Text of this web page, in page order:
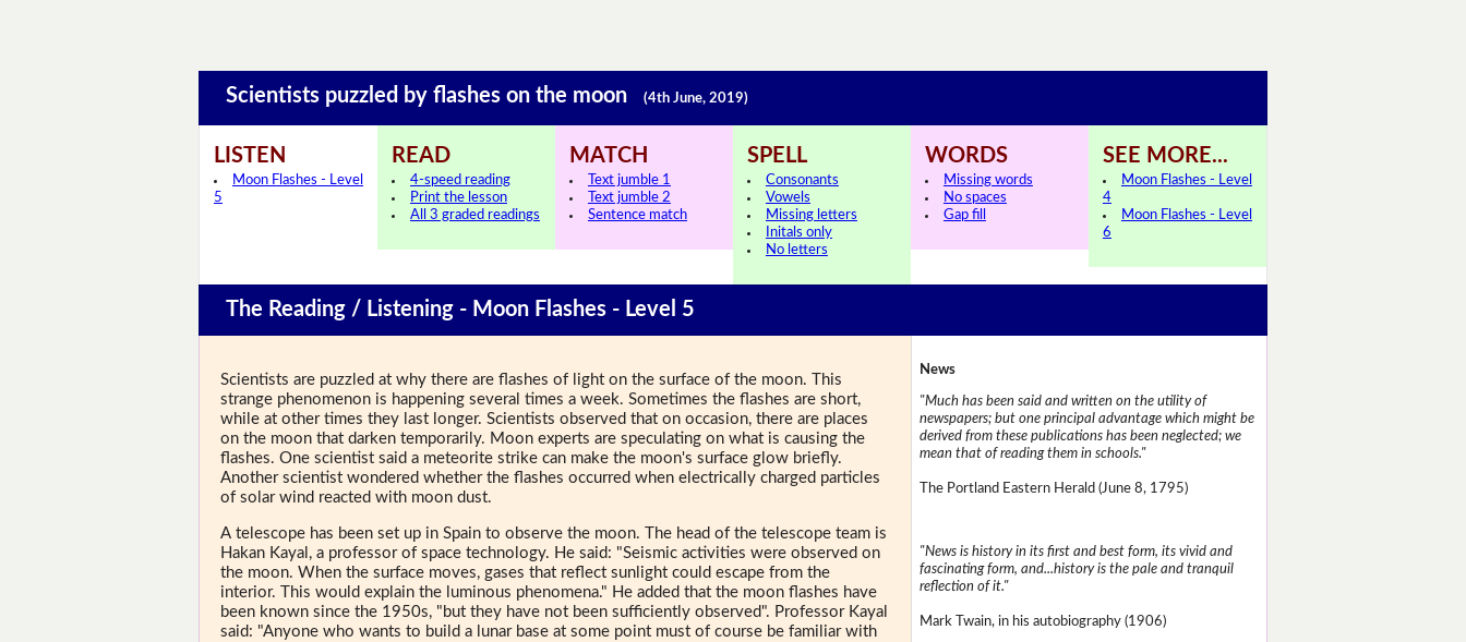
Scientists puzzled by flashes on the moon (4th June, 2019)
LISTEN
Moon Flashes - Level
5
READ
4-speed reading
Print the lesson
All 3 graded readings
MATCH
Text jumble 1
Text jumble 2
Sentence match
SPELL
Consonants
Vowels
Missing letters
Initals only
No letters
WORDS
Missing words
No spaces
Gap fill
SEE MORE...
Moon Flashes - Level
4
Moon Flashes - Level
6
The Reading / Listening - Moon Flashes - Level 5
Scientists are puzzled at why there are flashes of light on the surface of the moon. This
strange phenomenon is happening several times a week. Sometimes the flashes are short,
while at other times they last longer. Scientists observed that on occasion, there are places
on the moon that darken temporarily. Moon experts are speculating on what is causing the
flashes. One scientist said a meteorite strike can make the moon's surface glow briefly.
Another scientist wondered whether the flashes occurred when electrically charged particles
of solar wind reacted with moon dust.
A telescope has been set up in Spain to observe the moon. The head of the telescope team is
Hakan Kayal, a professor of space technology. He said: "Seismic activities were observed on
the moon. When the surface moves, gases that reflect sunlight could escape from the
interior. This would explain the luminous phenomena." He added that the moon flashes have
been known since the 1950s, "but they have not been sufficiently observed". Professor Kayal
said: "Anyone who wants to build a lunar base at some point must of course be familiar with
News
"Much has been said and written on the utility of
newspapers; but one principal advantage which might be
derived from these publications has been neglected; we
mean that of reading them in schools."
The Portland Eastern Herald (June 8, 1795)
"News is history in its first and best form, its vivid and
fascinating form, and...history is the pale and tranquil
reflection of it."
Mark Twain, in his autobiography (1906)